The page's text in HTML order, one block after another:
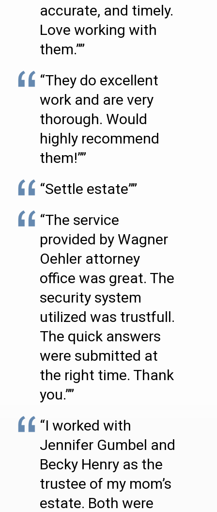
accurate, and timely.
Love working with
them.””
“They do excellent
work and are very
thorough. Would
highly recommend
them!””
“Settle estate””
“The service
provided by Wagner
Oehler attorney
office was great. The
security system
utilized was trustfull.
The quick answers
were submitted at
the right time. Thank
you.””
“I worked with
Jennifer Gumbel and
Becky Henry as the
trustee of my mom’s
estate. Both were